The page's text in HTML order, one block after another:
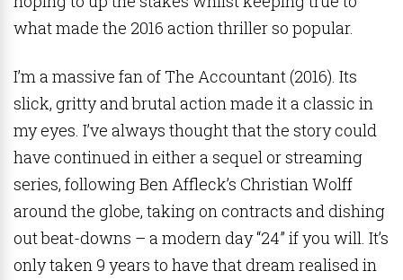
what made the 2016 action thriller so popular.
I’m a massive fan of The Accountant (2016). Its
slick, gritty and brutal action made it a classic in
my eyes. I’ve always thought that the story could
have continued in either a sequel or streaming
series, following Ben Affleck’s Christian Wolff
around the globe, taking on contracts and dishing
out beat-downs – a modern day “24” if you will. It’s
only taken 9 years to have that dream realised in